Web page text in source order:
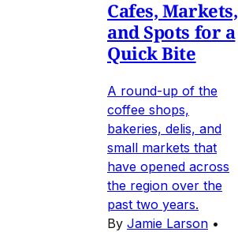
Cafes, Markets,
and Spots for a
Quick Bite
A round-up of the
coffee shops,
bakeries, delis, and
small markets that
have opened across
the region over the
past two years.
By Jamie Larson •